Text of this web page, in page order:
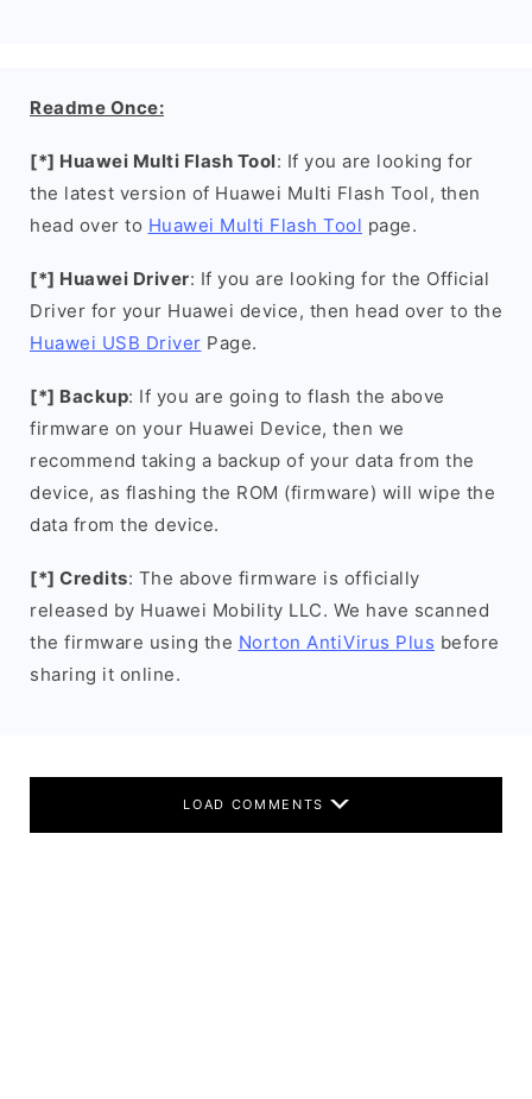
Readme Once:
[*] Huawei Multi Flash Tool: If you are looking for
the latest version of Huawei Multi Flash Tool, then
head over to Huawei Multi Flash Tool page.
[*] Huawei Driver: If you are looking for the Official
Driver for your Huawei device, then head over to the
Huawei USB Driver Page.
[*] Backup: If you are going to flash the above
firmware on your Huawei Device, then we
recommend taking a backup of your data from the
device, as flashing the ROM (firmware) will wipe the
data from the device.
[*] Credits: The above firmware is officially
released by Huawei Mobility LLC. We have scanned
the firmware using the Norton AntiVirus Plus before
sharing it online.
LOAD COMMENTS